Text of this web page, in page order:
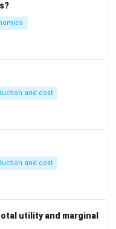
and cost
and cost
utility and marginal